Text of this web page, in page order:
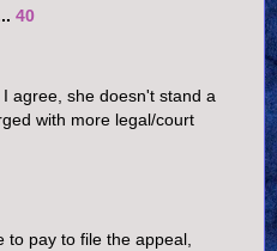
40
agree, she doesn't stand a
with more legal/court
to pay to file the appeal,